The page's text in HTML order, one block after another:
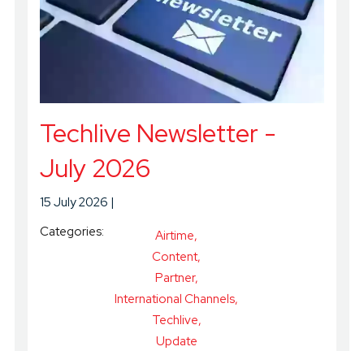
Techlive Newsletter -
July 2026
15 July 2026
Categories:
Airtime
Content
Partner
International Channels
Techlive
Update